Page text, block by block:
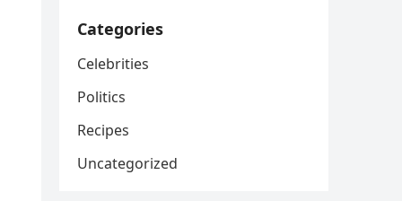
Categories
Celebrities
Politics
Recipes
Uncategorized